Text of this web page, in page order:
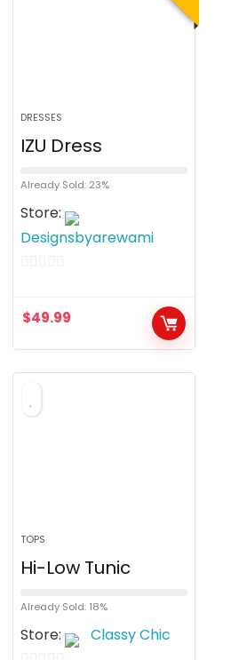
DRESSES
IZU Dress
Already Sold: 23%
Store:
Designsbyarewami
u
t
o
$49.99
TOPS
Hi-Low Tunic
Already Sold: 18%
Store: Classy Chic